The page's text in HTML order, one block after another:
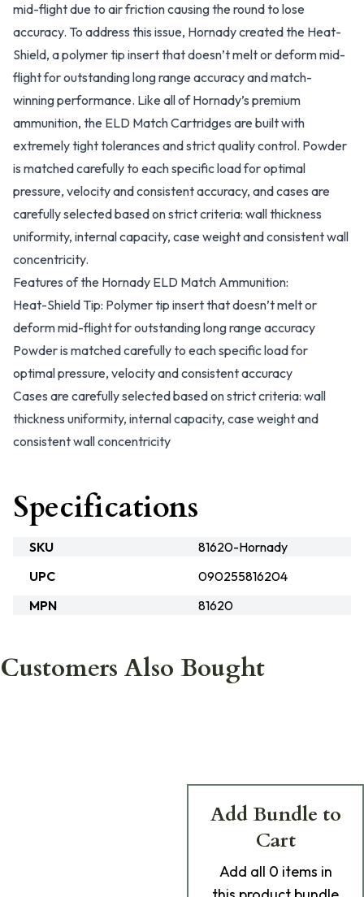
mid-flight due to air friction causing the round to lose
accuracy. To address this issue, Hornady created the Heat-
Shield, a polymer tip insert that doesn’t melt or deform mid-
flight for outstanding long range accuracy and match-
winning performance. Like all of Hornady’s premium
ammunition, the ELD Match Cartridges are built with
extremely tight tolerances and strict quality control. Powder
is matched carefully to each specific load for optimal
pressure, velocity and consistent accuracy, and cases are
carefully selected based on strict criteria: wall thickness
uniformity, internal capacity, case weight and consistent wall
concentricity.
Features of the Hornady ELD Match Ammunition:
Heat-Shield Tip: Polymer tip insert that doesn’t melt or
deform mid-flight for outstanding long range accuracy
Powder is matched carefully to each specific load for
optimal pressure, velocity and consistent accuracy
Cases are carefully selected based on strict criteria: wall
thickness uniformity, internal capacity, case weight and
consistent wall concentricity
Specifications
SKU
81620-Hornady
UPC
090255816204
MPN
81620
Customers Also Bought
Add Bundle to
Cart
Add all 0 items in